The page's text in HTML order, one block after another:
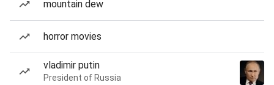
mountain dew
horror movies
vladimir putin
President of Russia